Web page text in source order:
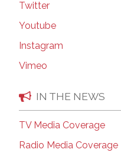
Twitter
Youtube
Instagram
Vimeo
IN THE NEWS
TV Media Coverage
Radio Media Coverage